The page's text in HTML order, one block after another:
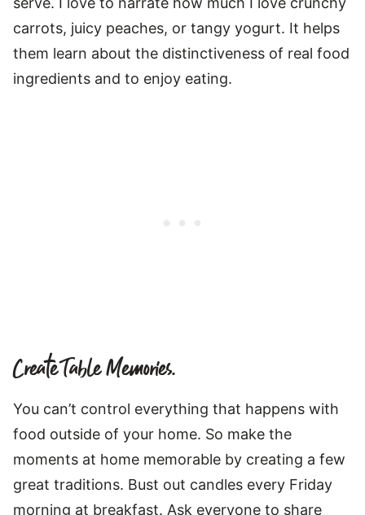
carrots, juicy peaches, or tangy yogurt. It helps
them learn about the distinctiveness of real food
ingredients and to enjoy eating.
Create Table Memories.
You can’t control everything that happens with
food outside of your home. So make the
moments at home memorable by creating a few
great traditions. Bust out candles every Friday
morning at breakfast. Ask everyone to share